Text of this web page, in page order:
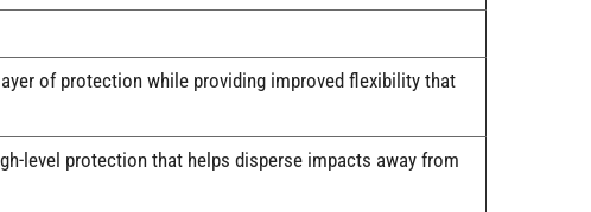
layer of protection while providing improved flexibility that
level protection that helps disperse impacts away from